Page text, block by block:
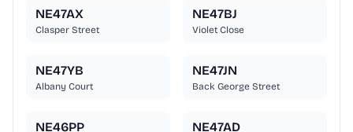
NE47AX
Clasper Street
NE47BJ
Violet Close
NE47YB
Albany Court
NE47JN
Back George Street
NE46PP NE47AD